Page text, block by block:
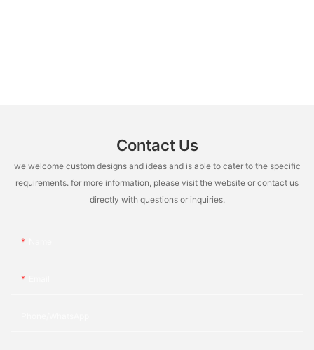
Contact Us
we welcome custom designs and ideas and is able to cater to the specific
requirements. for more information, please visit the website or contact us
directly with questions or inquiries.